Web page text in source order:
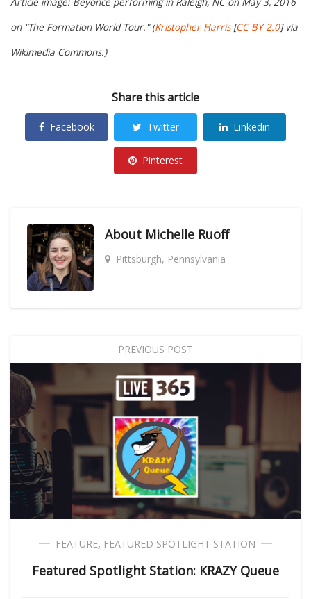
on "The Formation World Tour." (Kristopher Harris[CC BY 2.0] via
Wikimedia Commons.)
Share this article
Facebook Twitter Linkedin
Pinterest
About Michelle Ruoff
Pittsburgh, Pennsylvania
PREVIOUS POST
FEATURE, FEATURED SPOTLIGHT STATION
Featured Spotlight Station: KRAZY Queue